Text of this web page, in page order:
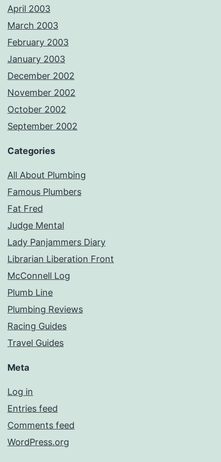
April 2003
March 2003
February 2003
January 2003
December 2002
November 2002
October 2002
September 2002
Categories
All About Plumbing
Famous Plumbers
Fat Fred
Judge Mental
Lady Panjammers Diary
Librarian Liberation Front
McConnell Log
Plumb Line
Plumbing Reviews
Racing Guides
Travel Guides
Meta
Log in
Entries feed
Comments feed
WordPress.org